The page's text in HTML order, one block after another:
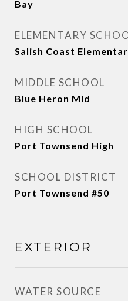
Bay
ELEMENTARY
Salish Coast
MIDDLE SCHOOL
Blue Heron Mid
HIGH SCHOOL
Port Townsend High
SCHOOL DISTRICT
Port Townsend #50
EXTERIOR
WATER SOURCE